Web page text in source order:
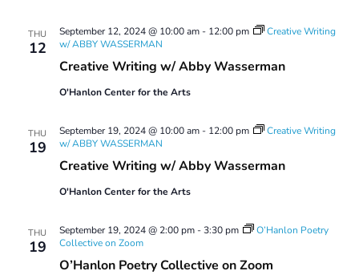
THU
12
Creative Writing w/ Abby Wasserman
September 12, 2024 @ 10:00 am- 12:00 pm
Creative Writing
w/ ABBY WASSERMAN
O'Hanlon Center for the Arts
THU
19
Creative Writing w/ Abby Wasserman
September 19, 2024 @ 10:00 am- 12:00 pm
Creative Writing
w/ ABBY WASSERMAN
O'Hanlon Center for the Arts
THU
19
O’Hanlon Poetry Collective on Zoom
September 19, 2024 @ 2:00 pm-3:30 pm
O’Hanlon Poetry
Collective on Zoom